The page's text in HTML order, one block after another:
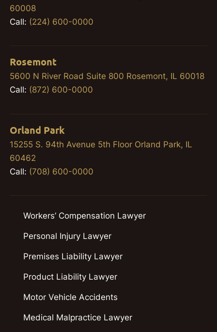
60008
Call: (224) 600-0000
Rosemont
5600 N River Road Suite 800 Rosemont, IL 60018
Call: (872) 600-0000
Orland Park
15255 S. 94th Avenue 5th Floor Orland Park, IL
60462
Call: (708) 600-0000
Workers’ Compensation Lawyer
Personal Injury Lawyer
Premises Liability Lawyer
Product Liability Lawyer
Motor Vehicle Accidents
Medical Malpractice Lawyer